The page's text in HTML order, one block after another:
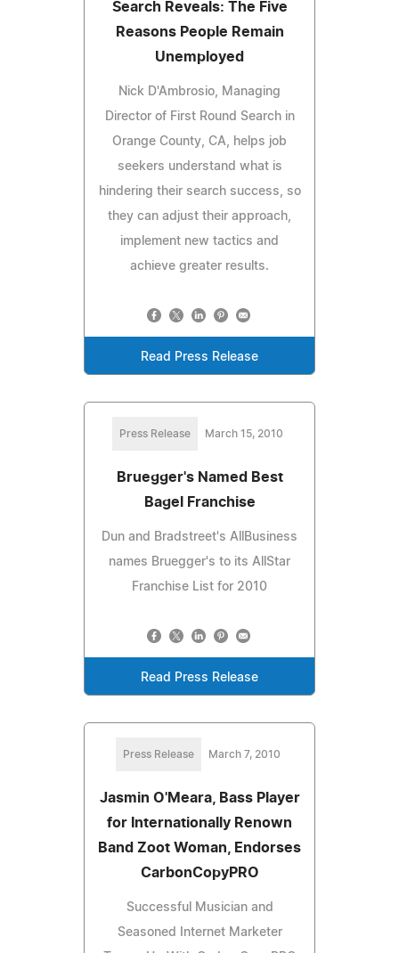
Search Reveals: The Five
Reasons People Remain
Unemployed
Nick D'Ambrosio, Managing
Director of First Round Search in
Orange County, CA, helps job
seekers understand what is
hindering their search success, so
they can adjust their approach,
implement new tactics and
achieve greater results.
Read Press Release
Press Release March 15, 2010
Bruegger's Named Best
Bagel Franchise
Dun and Bradstreet's AllBusiness
names Bruegger's to its AllStar
Franchise List for 2010
Read Press Release
Press Release March 7, 2010
Jasmin O'Meara, Bass Player
for Internationally Renown
Band Zoot Woman, Endorses
CarbonCopyPRO
Successful Musician and
Seasoned Internet Marketer